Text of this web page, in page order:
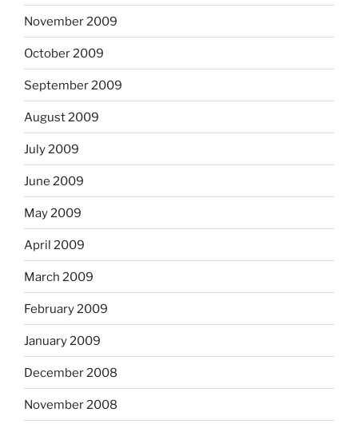
November 2009
October 2009
September 2009
August 2009
July 2009
June 2009
May 2009
April 2009
March 2009
February 2009
January 2009
December 2008
November 2008